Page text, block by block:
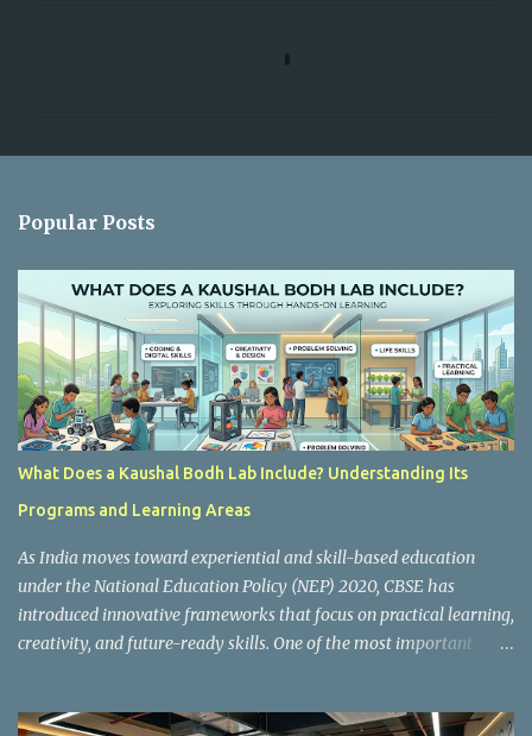
t
s
Popular Posts
What Does a Kaushal Bodh Lab Include? Understanding Its
Programs and Learning Areas
As India moves toward experiential and skill-based education
under the National Education Policy (NEP) 2020, CBSE has
introduced innovative frameworks that focus on practical learning,
creativity, and future-ready skills. One of the most important
where students actively engage in projects, exploration, and real-